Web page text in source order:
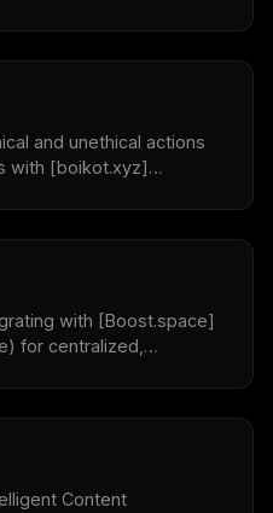
and unethical actions
with [boikot.xyz]
with [Boost.space]
for centralized,
Content